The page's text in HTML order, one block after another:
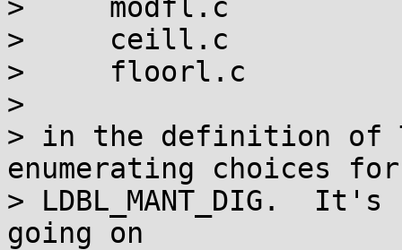
>     modfl.c
>     ceill.c
>     floorl.c
>
> in the definition of
enumerating choices for
> LDBL_MANT_DIG.
going on